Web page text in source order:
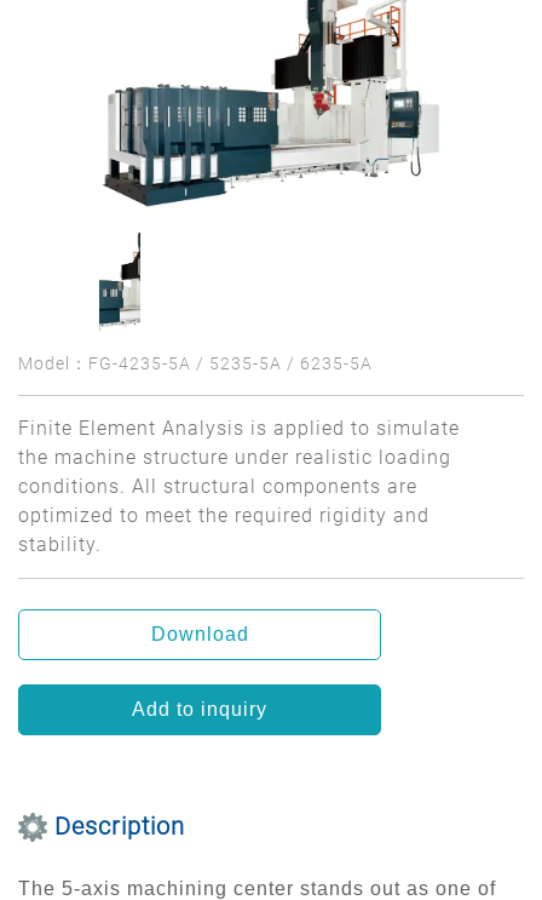
Model：FG-4235-5A / 5235-5A / 6235-5A
Finite Element Analysis is applied to simulate
the machine structure under realistic loading
conditions. All structural components are
optimized to meet the required rigidity and
stability.
Download
Add to inquiry
Description
The 5-axis machining center stands out as one of